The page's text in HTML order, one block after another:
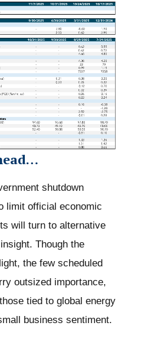
shutdown
limit official economic
will turn to alternative
Though the
the few scheduled
outsized importance,
tied to global energy
business sentiment.